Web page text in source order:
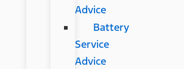
Advice
Battery
Service
Advice